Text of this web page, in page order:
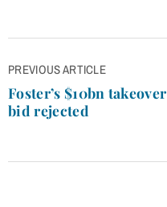
Post
navigation
PREVIOUS ARTICLE
Foster’s $10bn takeover
bid rejected